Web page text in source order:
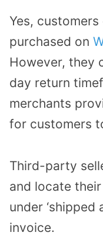
Yes,
purchased on
However, they
day return
merchants
for customers
Third-party
and locate
under ‘shipped
invoice.